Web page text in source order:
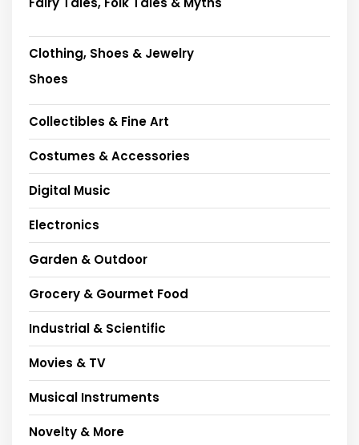
Clothing, Shoes & Jewelry
Shoes
Collectibles & Fine Art
Costumes & Accessories
Digital Music
Electronics
Garden & Outdoor
Grocery & Gourmet Food
Industrial & Scientific
Movies & TV
Musical Instruments
Novelty & More